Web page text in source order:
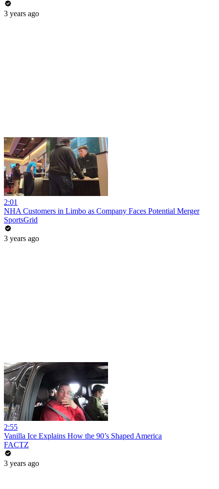
3 years ago
2:01
NHA Customers in Limbo as Company Faces Potential Merger
SportsGrid
3 years ago
2:55
Vanilla Ice Explains How the 90’s Shaped America
FACTZ
3 years ago